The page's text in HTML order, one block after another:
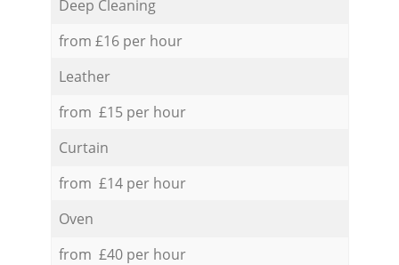
Deep Cleaning
from £16 per hour
Leather
from £15 per hour
Curtain
from £14 per hour
Oven
from £40 per hour